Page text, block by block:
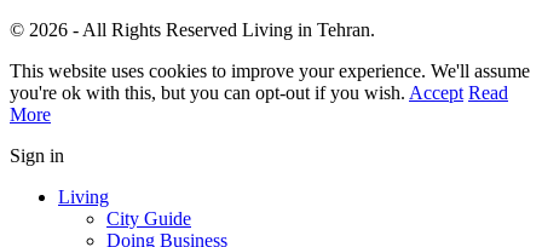
© 2026 - All Rights Reserved Living in Tehran.
This website uses cookies to improve your experience. We'll assume
you're ok with this, but you can opt-out if you wish. Accept Read
More
Sign in
Living
City Guide
Doing Business